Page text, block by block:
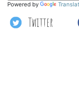
Twitter
Powered by